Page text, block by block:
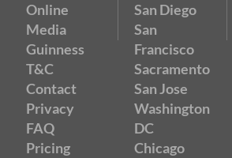
Online
Media
Guinness
T&C
Contact
Privacy
FAQ
Pricing
San Diego
San
Francisco
Sacramento
San Jose
Washington
DC
Chicago